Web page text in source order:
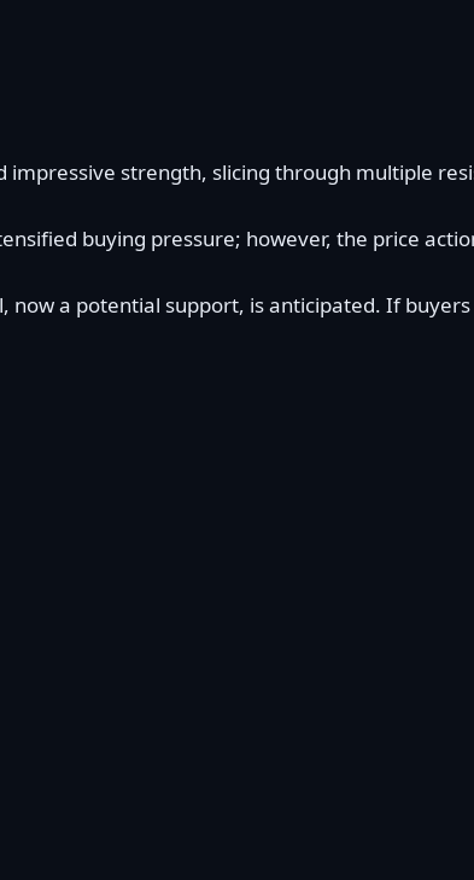
strength, slicing through multiple
buying pressure; however, the price
a potential support, is anticipated. If